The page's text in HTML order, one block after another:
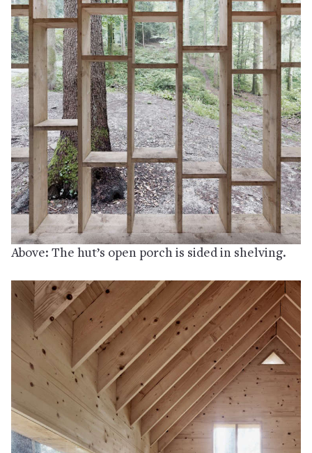
Above: The hut’s open porch is sided in shelving.